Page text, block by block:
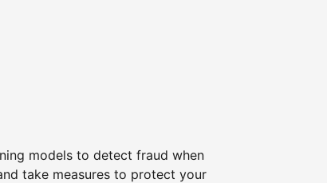
models to detect fraud when
take measures to protect your